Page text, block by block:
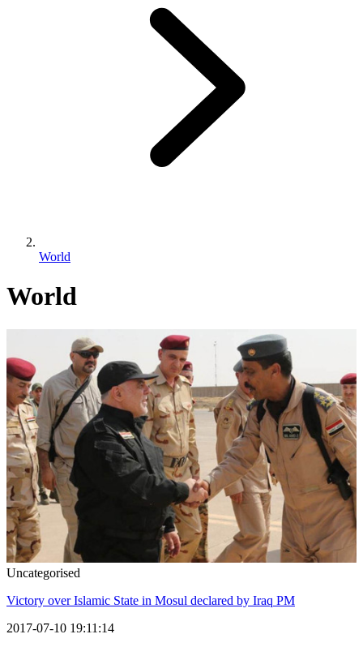
World
World
Uncategorised
Victory over Islamic State in Mosul declared by Iraq PM
2017-07-10 19:11:14